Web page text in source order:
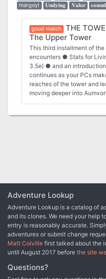
margoyl
𝐔𝐧𝐝𝐲𝐢𝐧𝐠 𝐕𝐚𝐥𝐨𝐫
good match
THE
The Upper Tower
This third installment of
encounters ● Stats for
3.5e) ● and an
continues as your PCs
reaches of the tower and
moving deeper into
Adventure Lookup
Adventure Lookup is a catalog of
and its clones. We need your help
entry is reasonably accurate.
adventures or submit change
Matt Colville first talked about the
until August 2017 before the site
Questions?